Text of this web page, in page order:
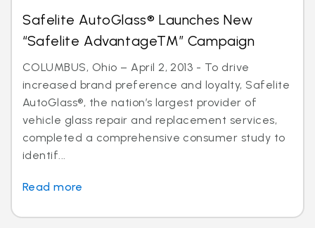
Safelite AutoGlass® Launches New
“Safelite AdvantageTM” Campaign
COLUMBUS, Ohio – April 2, 2013 - To drive
increased brand preference and loyalty, Safelite
AutoGlass®, the nation’s largest provider of
vehicle glass repair and replacement services,
completed a comprehensive consumer study to
identif...
Read more